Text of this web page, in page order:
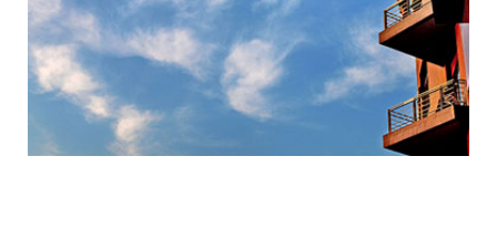
Previous Next